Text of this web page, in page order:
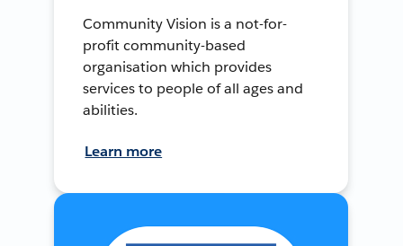
Community Vision is a not-for-
profit community-based
organisation which provides
services to people of all ages and
abilities.
Learn more